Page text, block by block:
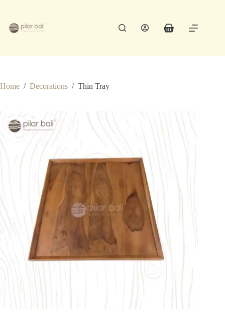
content
Shopping
Home / Decorations / Thin Tray